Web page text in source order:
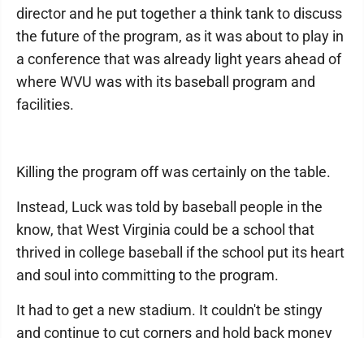
director and he put together a think tank to discuss
the future of the program, as it was about to play in
a conference that was already light years ahead of
where WVU was with its baseball program and
facilities.
Killing the program off was certainly on the table.
Instead, Luck was told by baseball people in the
know, that West Virginia could be a school that
thrived in college baseball if the school put its heart
and soul into committing to the program.
It had to get a new stadium. It couldn't be stingy
and continue to cut corners and hold back money